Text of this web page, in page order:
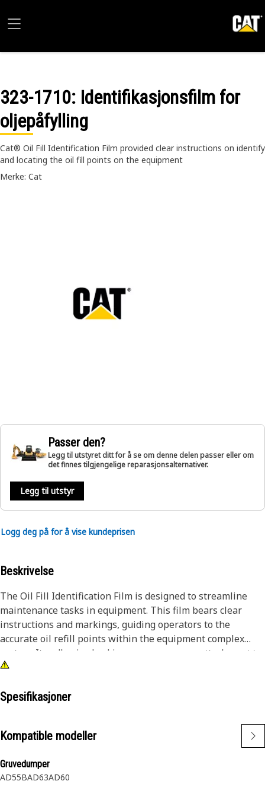
323-1710: Identifikasjonsfilm for
oljepåfylling
Cat® Oil Fill Identification Film provided clear instructions on identify
and locating the oil fill points on the equipment
Merke: Cat
Passer den?
Legg til utstyret ditt for å se om denne delen passer eller om
det finnes tilgjengelige reparasjonsalternativer.
Legg til utstyr
Logg deg på for å vise kundeprisen
Beskrivelse
The Oil Fill Identification Film is designed to streamline
maintenance tasks in equipment. This film bears clear
instructions and markings, guiding operators to the
accurate oil refill points within the equipment complex
system. Its adhesive backing ensures secure attachment to
equipment surfaces, offering long-lasting visibility and
• Adhesive backing for straightforward application.
environments.
Spesifikasjoner
Kompatible modeller
Gruvedumper
AD55BAD63AD60